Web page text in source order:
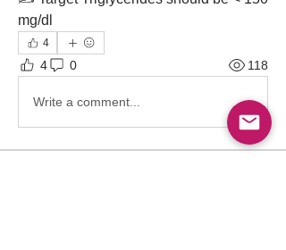
mg/dl
4
4 0 118
Write a comment...